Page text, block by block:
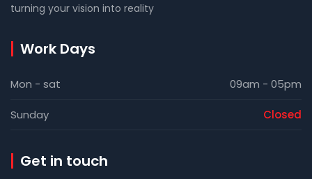
turning your vision into reality
Work Days
Mon - sat 09am - 05pm
Sunday Closed
Get in touch